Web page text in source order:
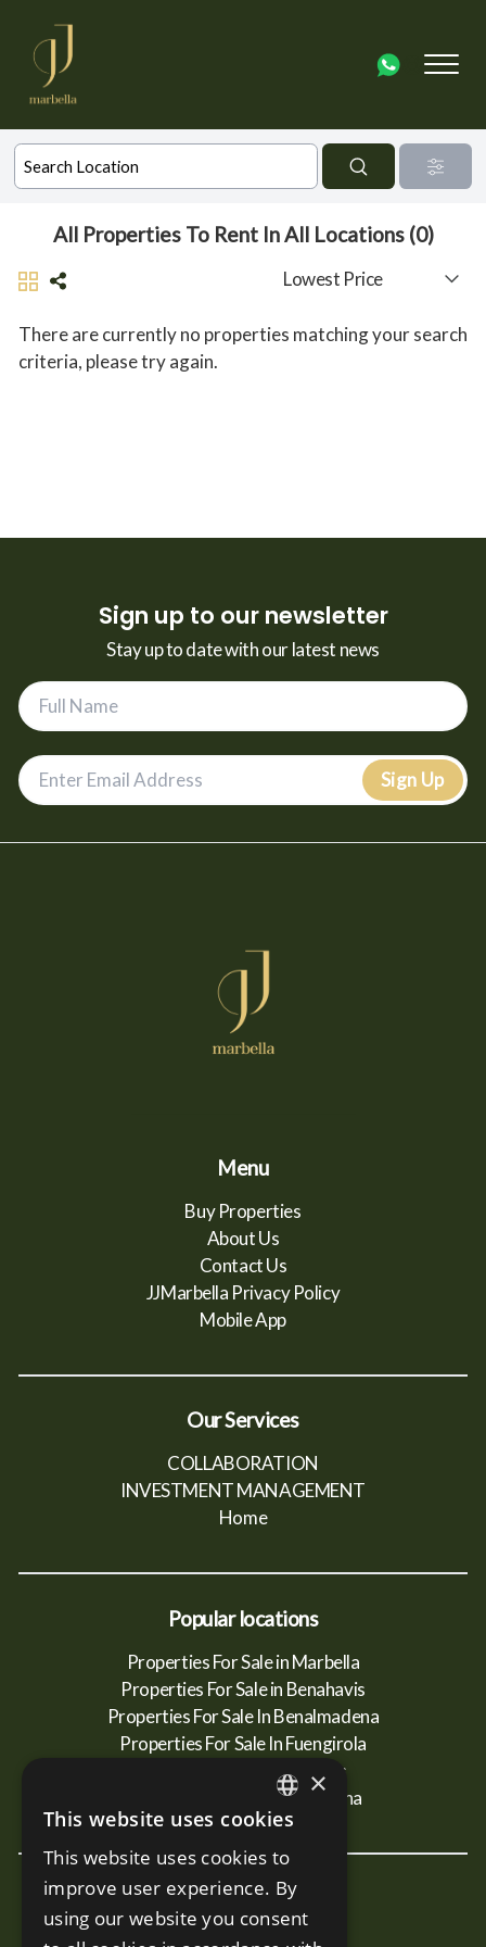
All Properties To Rent In All Locations (0)
There are currently no properties matching your search
criteria, please try again.
Sign up to our newsletter
Stay up to date with our latest news
Sign Up
Menu
Buy Properties
About Us
Contact Us
JJMarbella Privacy Policy
Mobile App
Our Services
COLLABORATION
INVESTMENT MANAGEMENT
Home
Popular locations
Properties For Sale in Marbella
Properties For Sale in Benahavis
Properties For Sale In Benalmadena
Properties For Sale In Fuengirola
Properties For Sale In Mijas
Properties For Sale In Estepona
New Developments
Terra - Marbella
ENGLISH
SPANISH
RUSSIAN
×
This website uses cookies
This website uses cookies to
improve user experience. By
using our website you consent